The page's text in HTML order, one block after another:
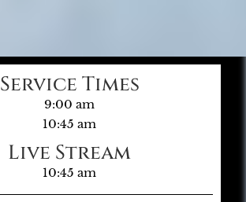
Service Times
9:00 am
10:45 am
Live Stream
10:45 am